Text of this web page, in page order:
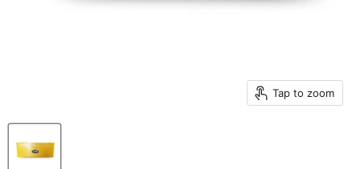
Tap to zoom